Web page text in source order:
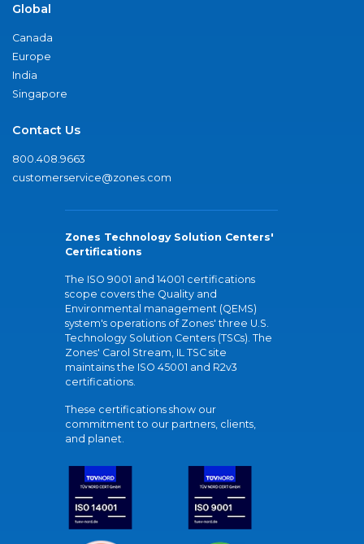
Global
Canada
Europe
India
Singapore
Contact Us
800.408.9663
customerservice@zones.com
Zones Technology Solution Centers'
Certifications
The ISO 9001 and 14001 certifications
scope covers the Quality and
Environmental management (QEMS)
system's operations of Zones' three U.S.
Technology Solution Centers (TSCs). The
Zones' Carol Stream, IL TSC site
maintains the ISO 45001 and R2v3
certifications.
These certifications show our
commitment to our partners, clients,
and planet.